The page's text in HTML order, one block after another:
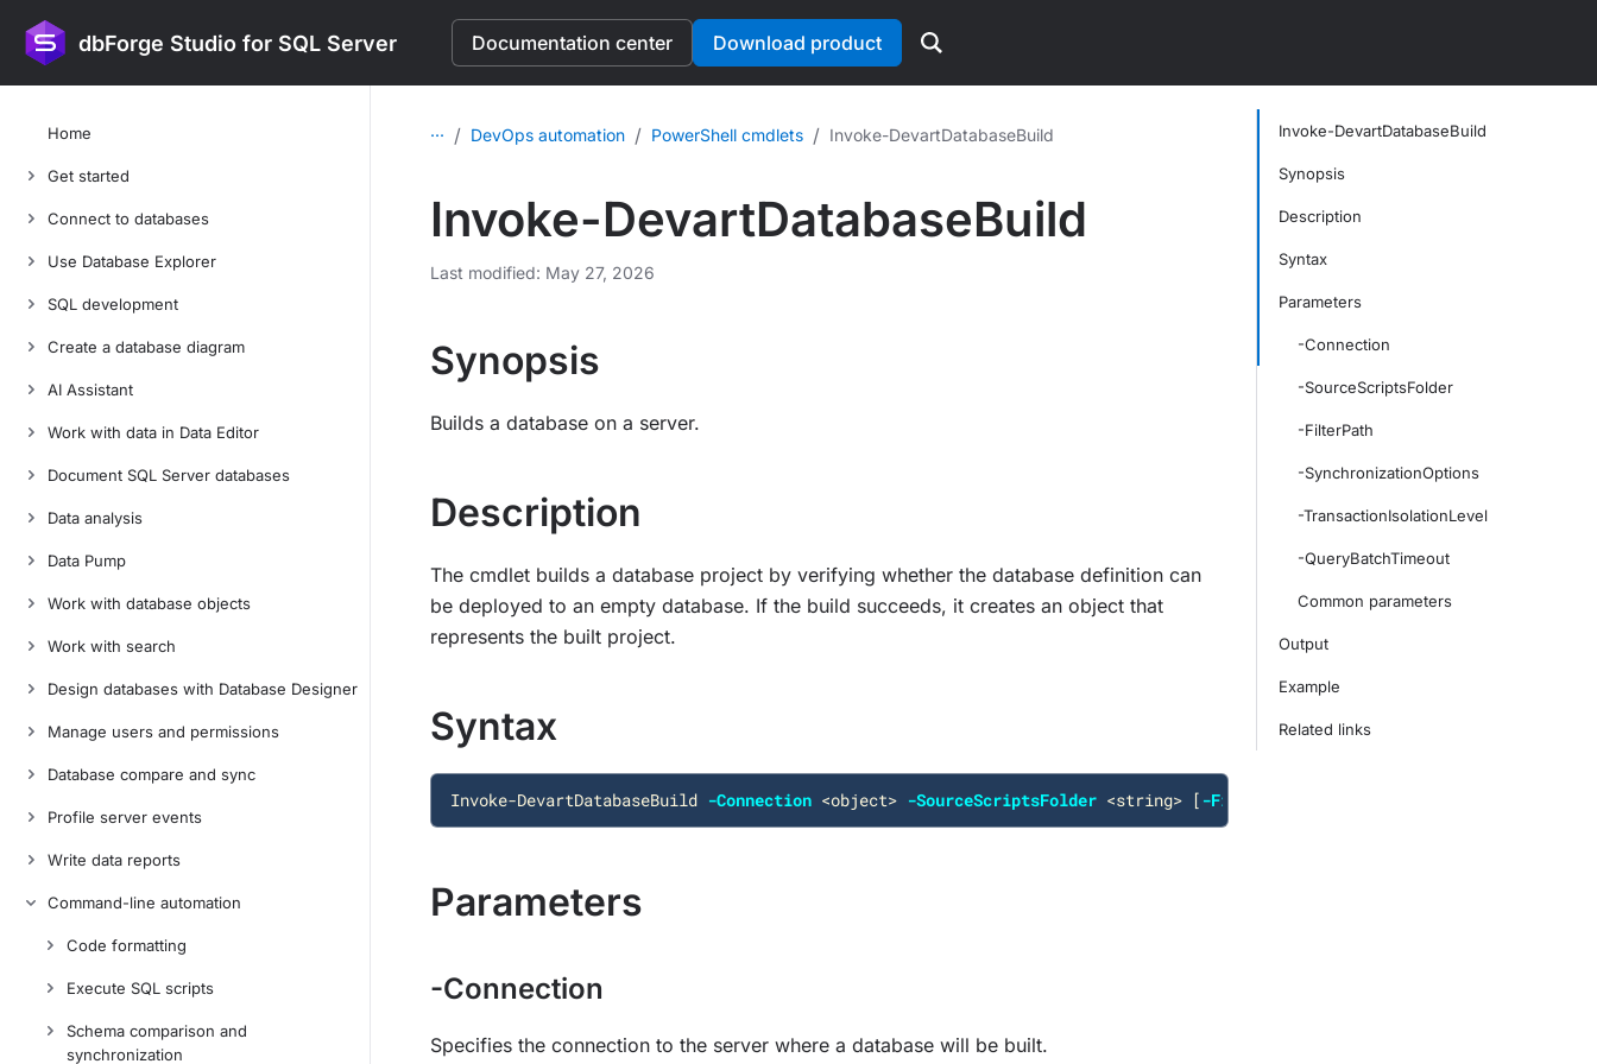
dbForge Studio for SQL Server Documentation center Download product
Home
Get started
Connect to databases
Use Database Explorer
SQL development
Create a database diagram
AI Assistant
Work with data in Data Editor
Document SQL Server databases
Data analysis
Data Pump
Work with database objects
Work with search
Design databases with Database Designer
Manage users and permissions
Database compare and sync
Profile server events
Write data reports
Command-line automation
Code formatting
Execute SQL scripts
Schema comparison and
synchronization
... / DevOps automation / PowerShell cmdlets / Invoke-DevartDatabaseBuild
Invoke-DevartDatabaseBuild
Last modified: May 27, 2026
Synopsis
Builds a database on a server.
Description
The cmdlet builds a database project by verifying whether the database definition can
be deployed to an empty database. If the build succeeds, it creates an object that
represents the built project.
Syntax
Invoke-DevartDatabaseBuild -Connection <object> -SourceScriptsFolder <string> [ -FilterPath
Parameters
-Connection
Specifies the connection to the server where a database will be built.
Invoke-DevartDatabaseBuild
Synopsis
Description
Syntax
Parameters
-Connection
-SourceScriptsFolder
-FilterPath
-SynchronizationOptions
-TransactionIsolationLevel
-QueryBatchTimeout
Common parameters
Output
Example
Related links